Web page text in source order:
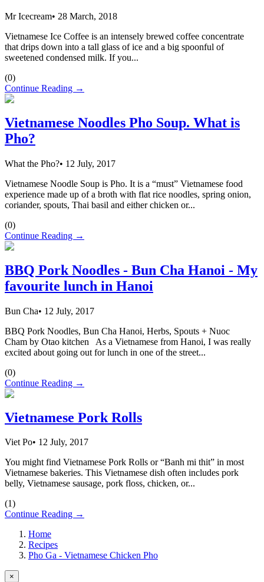
Mr Icecream• 28 March, 2018
Vietnamese Ice Coffee is an intensely brewed coffee concentrate
that drips down into a tall glass of ice and a big spoonful of
sweetened condensed milk. If you...
(0)
Continue Reading →
Vietnamese Noodles Pho Soup. What is
Pho?
What the Pho?• 12 July, 2017
Vietnamese Noodle Soup is Pho. It is a “must” Vietnamese food
experience made up of a broth with flat rice noodles, spring onion,
coriander, spouts, Thai basil and either chicken or...
(0)
Continue Reading →
BBQ Pork Noodles - Bun Cha Hanoi - My
favourite lunch in Hanoi
Bun Cha• 12 July, 2017
BBQ Pork Noodles, Bun Cha Hanoi, Herbs, Spouts + Nuoc
Cham by Otao kitchen As a Vietnamese from Hanoi, I was really
excited about going out for lunch in one of the street...
(0)
Continue Reading →
Vietnamese Pork Rolls
Viet Po• 12 July, 2017
You might find Vietnamese Pork Rolls or “Banh mi thit” in most
Vietnamese bakeries. This Vietnamese dish often includes pork
belly, Vietnamese sausage, pork floss, chicken, or...
(1)
Continue Reading →
Home
Recipes
Pho Ga - Vietnamese Chicken Pho
×